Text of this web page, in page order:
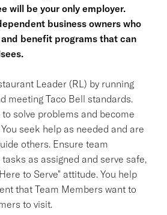
will be your only employer.
business owners who
benefit programs that can
Leader (RL) by running
meeting Taco Bell standards.
solve problems and become
seek help as needed and are
others. Ensure team
as assigned and serve safe,
to Serve" attitude. You help
that Team Members want to
to visit.